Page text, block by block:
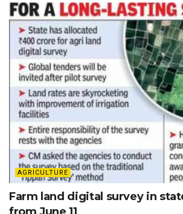
AGRICULTURE
Farm land digital survey in